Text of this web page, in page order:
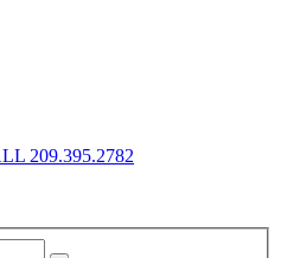
209.395.2782